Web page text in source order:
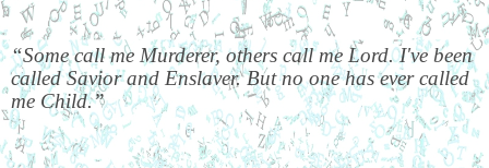
“Some call me Murderer, others call me Lord. I've been
called Savior and Enslaver. But no one has ever called
me Child.”